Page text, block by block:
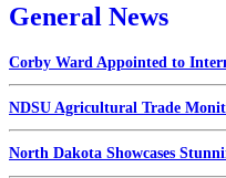
General News
Corby Ward Appointed to
NDSU Agricultural Trade
North Dakota Showcases